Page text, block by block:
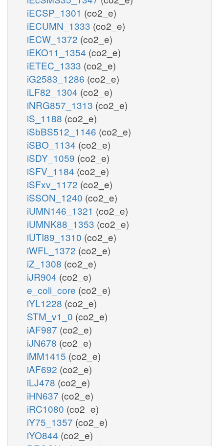
iECSP_1301 (co2_e)
iECUMN_1333 (co2_e)
iECW_1372 (co2_e)
iEKO11_1354 (co2_e)
iETEC_1333 (co2_e)
iG2583_1286 (co2_e)
iLF82_1304 (co2_e)
iNRG857_1313 (co2_e)
iS_1188 (co2_e)
iSbBS512_1146 (co2_e)
iSBO_1134 (co2_e)
iSDY_1059 (co2_e)
iSFV_1184 (co2_e)
iSFxv_1172 (co2_e)
iSSON_1240 (co2_e)
iUMN146_1321 (co2_e)
iUMNK88_1353 (co2_e)
iUTI89_1310 (co2_e)
iWFL_1372 (co2_e)
iZ_1308 (co2_e)
iJR904 (co2_e)
e_coli_core (co2_e)
iYL1228 (co2_e)
STM_v1_0 (co2_e)
iAF987 (co2_e)
iJN678 (co2_e)
iMM1415 (co2_e)
iAF692 (co2_e)
iLJ478 (co2_e)
iHN637 (co2_e)
iRC1080 (co2_e)
iY75_1357 (co2_e)
iYO844 (co2_e)